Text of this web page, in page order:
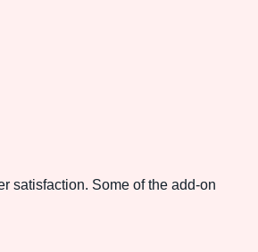
satisfaction. Some of the add-on